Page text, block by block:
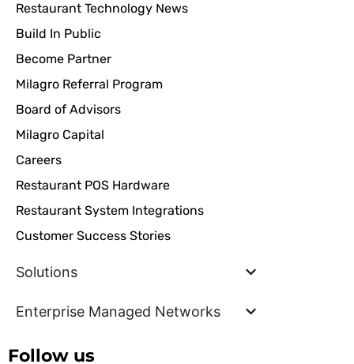
Restaurant Technology News
Build In Public
Become Partner
Milagro Referral Program
Board of Advisors
Milagro Capital
Careers
Restaurant POS Hardware
Restaurant System Integrations
Customer Success Stories
Solutions
Enterprise Managed Networks
Follow us